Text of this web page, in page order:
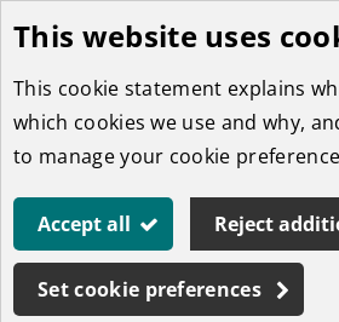
Skip
to
main
content
This website uses
This cookie statement explains
which cookies we use and why,
to manage your cookie
Accept all Reject
Set cookie preferences